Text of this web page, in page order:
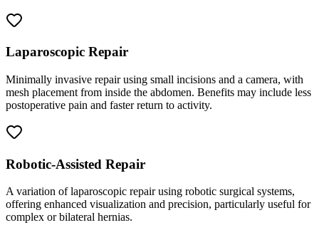
Laparoscopic Repair
Minimally invasive repair using small incisions and a camera, with
mesh placement from inside the abdomen. Benefits may include less
postoperative pain and faster return to activity.
Robotic-Assisted Repair
A variation of laparoscopic repair using robotic surgical systems,
offering enhanced visualization and precision, particularly useful for
complex or bilateral hernias.